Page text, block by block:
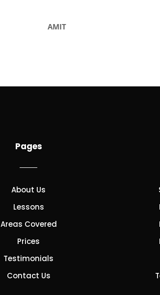
AMIT
Pages
About Us
Lessons
Areas Covered
Prices
Testimonials
Contact Us